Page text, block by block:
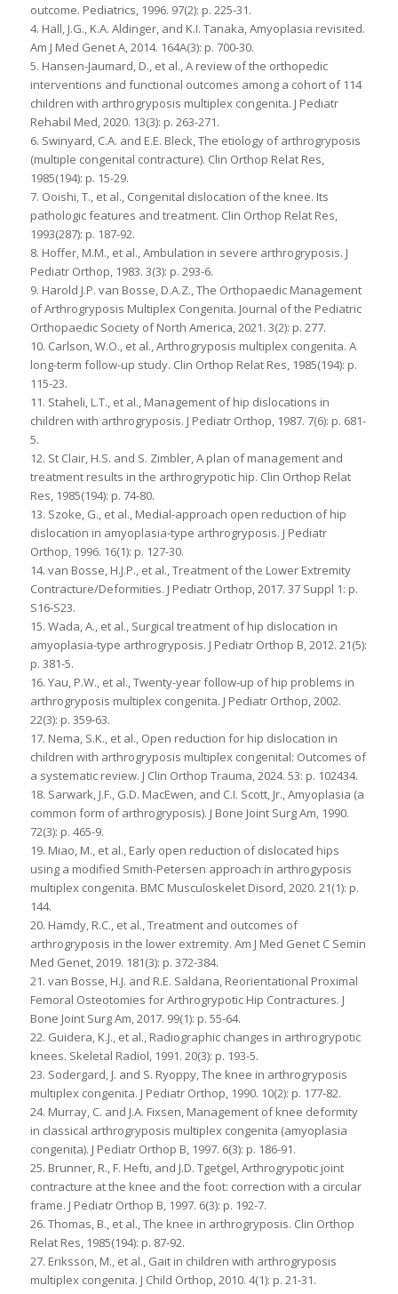
outcome. Pediatrics, 1996. 97(2): p. 225-31.
4. Hall, J.G., K.A. Aldinger, and K.I. Tanaka, Amyoplasia revisited.
Am J Med Genet A, 2014. 164A(3): p. 700-30.
5. Hansen-Jaumard, D., et al., A review of the orthopedic
interventions and functional outcomes among a cohort of 114
children with arthrogryposis multiplex congenita. J Pediatr
Rehabil Med, 2020. 13(3): p. 263-271.
6. Swinyard, C.A. and E.E. Bleck, The etiology of arthrogryposis
(multiple congenital contracture). Clin Orthop Relat Res,
1985(194): p. 15-29.
7. Ooishi, T., et al., Congenital dislocation of the knee. Its
pathologic features and treatment. Clin Orthop Relat Res,
1993(287): p. 187-92.
8. Hoffer, M.M., et al., Ambulation in severe arthrogryposis. J
Pediatr Orthop, 1983. 3(3): p. 293-6.
9. Harold J.P. van Bosse, D.A.Z., The Orthopaedic Management
of Arthrogryposis Multiplex Congenita. Journal of the Pediatric
Orthopaedic Society of North America, 2021. 3(2): p. 277.
10. Carlson, W.O., et al., Arthrogryposis multiplex congenita. A
long-term follow-up study. Clin Orthop Relat Res, 1985(194): p.
115-23.
11. Staheli, L.T., et al., Management of hip dislocations in
children with arthrogryposis. J Pediatr Orthop, 1987. 7(6): p. 681-
5.
12. St Clair, H.S. and S. Zimbler, A plan of management and
treatment results in the arthrogrypotic hip. Clin Orthop Relat
Res, 1985(194): p. 74-80.
13. Szoke, G., et al., Medial-approach open reduction of hip
dislocation in amyoplasia-type arthrogryposis. J Pediatr
Orthop, 1996. 16(1): p. 127-30.
14. van Bosse, H.J.P., et al., Treatment of the Lower Extremity
Contracture/Deformities. J Pediatr Orthop, 2017. 37 Suppl 1: p.
S16-S23.
15. Wada, A., et al., Surgical treatment of hip dislocation in
amyoplasia-type arthrogryposis. J Pediatr Orthop B, 2012. 21(5):
p. 381-5.
16. Yau, P.W., et al., Twenty-year follow-up of hip problems in
arthrogryposis multiplex congenita. J Pediatr Orthop, 2002.
22(3): p. 359-63.
17. Nema, S.K., et al., Open reduction for hip dislocation in
children with arthrogryposis multiplex congenital: Outcomes of
a systematic review. J Clin Orthop Trauma, 2024. 53: p. 102434.
18. Sarwark, J.F., G.D. MacEwen, and C.I. Scott, Jr., Amyoplasia (a
common form of arthrogryposis). J Bone Joint Surg Am, 1990.
72(3): p. 465-9.
19. Miao, M., et al., Early open reduction of dislocated hips
using a modified Smith-Petersen approach in arthrogyposis
multiplex congenita. BMC Musculoskelet Disord, 2020. 21(1): p.
144.
20. Hamdy, R.C., et al., Treatment and outcomes of
arthrogryposis in the lower extremity. Am J Med Genet C Semin
Med Genet, 2019. 181(3): p. 372-384.
21. van Bosse, H.J. and R.E. Saldana, Reorientational Proximal
Femoral Osteotomies for Arthrogrypotic Hip Contractures. J
Bone Joint Surg Am, 2017. 99(1): p. 55-64.
22. Guidera, K.J., et al., Radiographic changes in arthrogrypotic
knees. Skeletal Radiol, 1991. 20(3): p. 193-5.
23. Sodergard, J. and S. Ryoppy, The knee in arthrogryposis
multiplex congenita. J Pediatr Orthop, 1990. 10(2): p. 177-82.
24. Murray, C. and J.A. Fixsen, Management of knee deformity
in classical arthrogryposis multiplex congenita (amyoplasia
congenita). J Pediatr Orthop B, 1997. 6(3): p. 186-91.
25. Brunner, R., F. Hefti, and J.D. Tgetgel, Arthrogrypotic joint
contracture at the knee and the foot: correction with a circular
frame. J Pediatr Orthop B, 1997. 6(3): p. 192-7.
26. Thomas, B., et al., The knee in arthrogryposis. Clin Orthop
Relat Res, 1985(194): p. 87-92.
27. Eriksson, M., et al., Gait in children with arthrogryposis
multiplex congenita. J Child Orthop, 2010. 4(1): p. 21-31.